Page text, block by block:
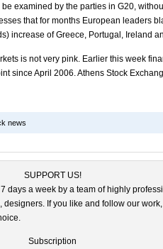
examined by the parties in G20,
that for months European leaders
increase of Greece, Portugal, Ireland
is not very pink. Earlier this week
since April 2006. Athens Stock
news
SUPPORT US!
days a week by a team of highly
If you like and follow our
Subscription